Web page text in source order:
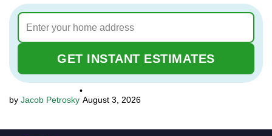
GET INSTANT ESTIMATES
Jacob Petrosky
•
August 3, 2026